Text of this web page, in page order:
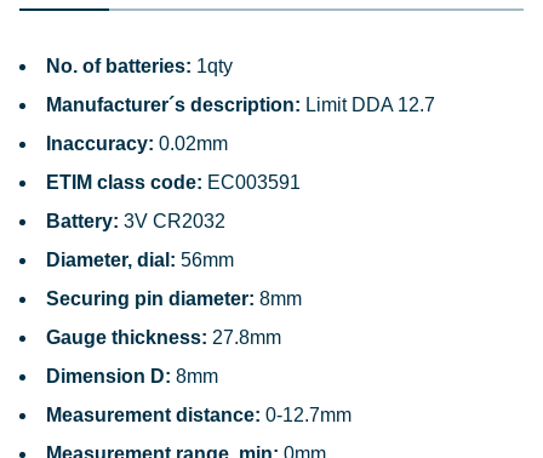
No. of batteries: 1qty
Manufacturer´s description: Limit DDA 12.7
Inaccuracy: 0.02mm
ETIM class code: EC003591
Battery: 3V CR2032
Diameter, dial: 56mm
Securing pin diameter: 8mm
Gauge thickness: 27.8mm
Dimension D: 8mm
Measurement distance: 0-12.7mm
Measurement range, min: 0mm